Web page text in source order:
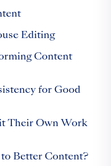
Editing
Content
for Good
Their Own Work
Better Content?